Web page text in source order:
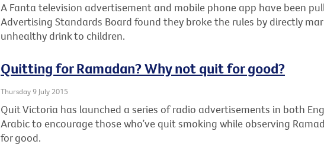
A Fanta television advertisement and mobile phone app have been
Advertising Standards Board found they broke the rules by directly
unhealthy drink to children.
Quitting for Ramadan? Why not quit for good?
Thursday 9 July 2015
Quit Victoria has launched a series of radio advertisements in both
Arabic to encourage those who’ve quit smoking while observing
for good.